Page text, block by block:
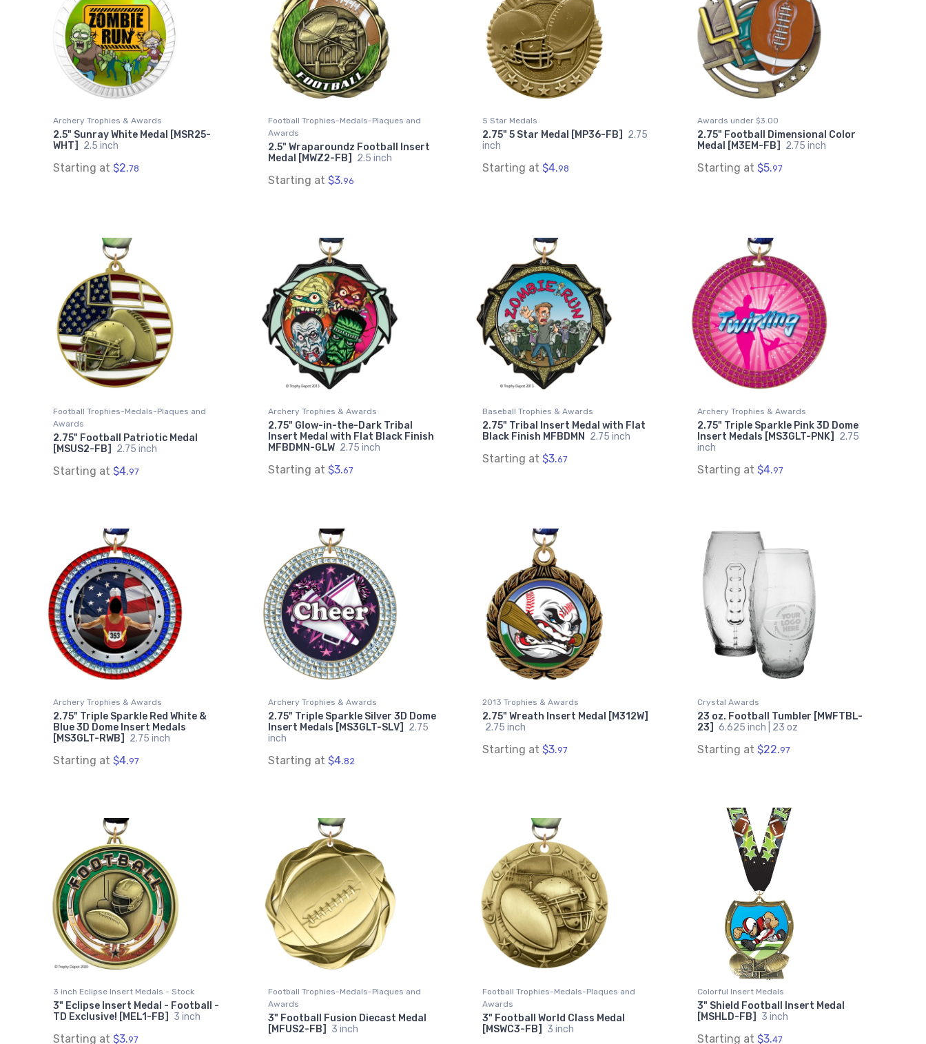
Archery Trophies & Awards
2.5" Sunray White Medal [MSR25-
WHT]
2.5 inch
Starting at $2.78
Football Trophies-Medals-Plaques and
Awards
2.5" Wraparoundz Football Insert
Medal [MWZ2-FB]
2.5 inch
Starting at $3.96
5 Star Medals
2.75" 5 Star Medal [MP36-FB]
2.75
inch
Starting at $4.98
Awards under $3.00
2.75" Football Dimensional Color
Medal [M3EM-FB]
2.75 inch
Starting at $5.97
Football Trophies-Medals-Plaques and
Awards
2.75" Football Patriotic Medal
[MSUS2-FB]
2.75 inch
Starting at $4.97
Archery Trophies & Awards
2.75" Glow-in-the-Dark Tribal
Insert Medal with Flat Black Finish
MFBDMN-GLW 2.75 inch
Starting at $3.67
Baseball Trophies & Awards
2.75" Tribal Insert Medal with Flat
Black Finish MFBDMN
2.75 inch
Starting at $3.67
Archery Trophies & Awards
2.75" Triple Sparkle Pink 3D Dome
Insert Medals [MS3GLT-PNK]
2.75
inch
Starting at $4.97
Archery Trophies & Awards
2.75" Triple Sparkle Red White &
Blue 3D Dome Insert Medals
[MS3GLT-RWB]
2.75 inch
Starting at $4.97
Archery Trophies & Awards
2.75" Triple Sparkle Silver 3D Dome
Insert Medals [MS3GLT-SLV]
2.75
inch
Starting at $4.82
2013 Trophies & Awards
2.75" Wreath Insert Medal [M312W]
2.75 inch
Starting at $3.97
Crystal Awards
23 oz. Football Tumbler [MWFTBL-
23] 6.625 inch | 23 oz
Starting at $22.97
3 inch Eclipse Insert Medals - Stock
3" Eclipse Insert Medal - Football -
TD Exclusive! [MEL1-FB]
3 inch
Starting at $3.97
Football Trophies-Medals-Plaques and
Awards
3" Football Fusion Diecast Medal
[MFUS2-FB]
3 inch
Football Trophies-Medals-Plaques and
Awards
3" Football World Class Medal
[MSWC3-FB]
3 inch
Colorful Insert Medals
3" Shield Football Insert Medal
[MSHLD-FB]
3 inch
Starting at $3.47